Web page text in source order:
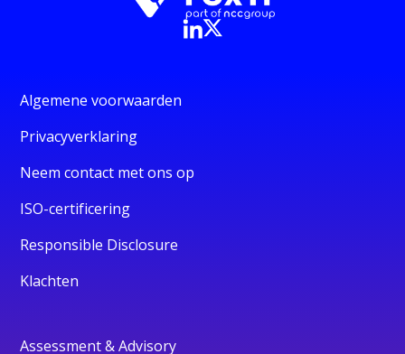
Algemene voorwaarden
Privacyverklaring
Neem contact met ons op
ISO-certificering
Responsible Disclosure
Klachten
Assessment & Advisory